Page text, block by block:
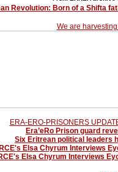
Revolution: Born of a Shifta
We are
ERA-ERO-PRISONERS
Era’eRo Prison guard
Six Eritrean political leaders
Elsa Chyrum Interviews
Elsa Chyrum Interviews